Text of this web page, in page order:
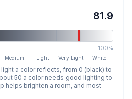
81.9
100%
Medium Light Very Light White
light a color reflects, from 0 (black) to
50 a color needs good lighting to
helps brighten a room, and most